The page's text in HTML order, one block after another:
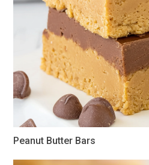
Peanut Butter Bars